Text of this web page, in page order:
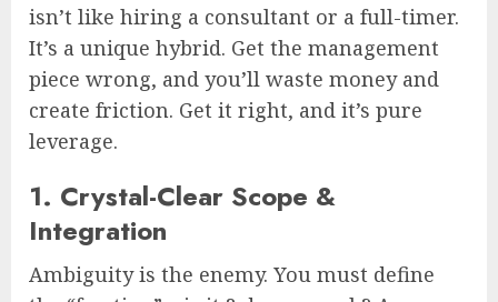
isn’t like hiring a consultant or a full-timer.
It’s a unique hybrid. Get the management
piece wrong, and you’ll waste money and
create friction. Get it right, and it’s pure
leverage.
1. Crystal-Clear Scope &
Integration
Ambiguity is the enemy. You must define